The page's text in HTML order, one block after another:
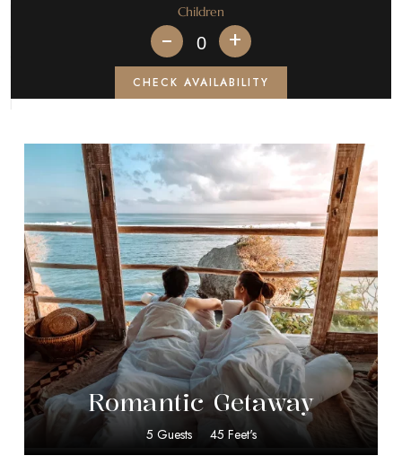
Children
+
CHECK AVAILABILITY
$40.00
Romantic Getaway
5 Guests 45 Feet's